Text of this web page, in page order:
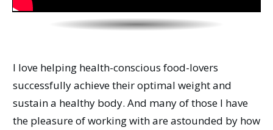
I love helping health-conscious food-lovers
successfully achieve their optimal weight and
sustain a healthy body. And many of those I have
the pleasure of working with are astounded by how